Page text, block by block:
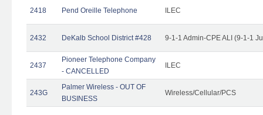
2418 Pend Oreille Telephone ILEC
2432 DeKalb School District #428 9-1-1 Admin-CPE ALI (9-1-1
2437
Pioneer Telephone Company
- CANCELLED
ILEC
243G
Palmer Wireless - OUT OF
BUSINESS
Wireless/Cellular/PCS